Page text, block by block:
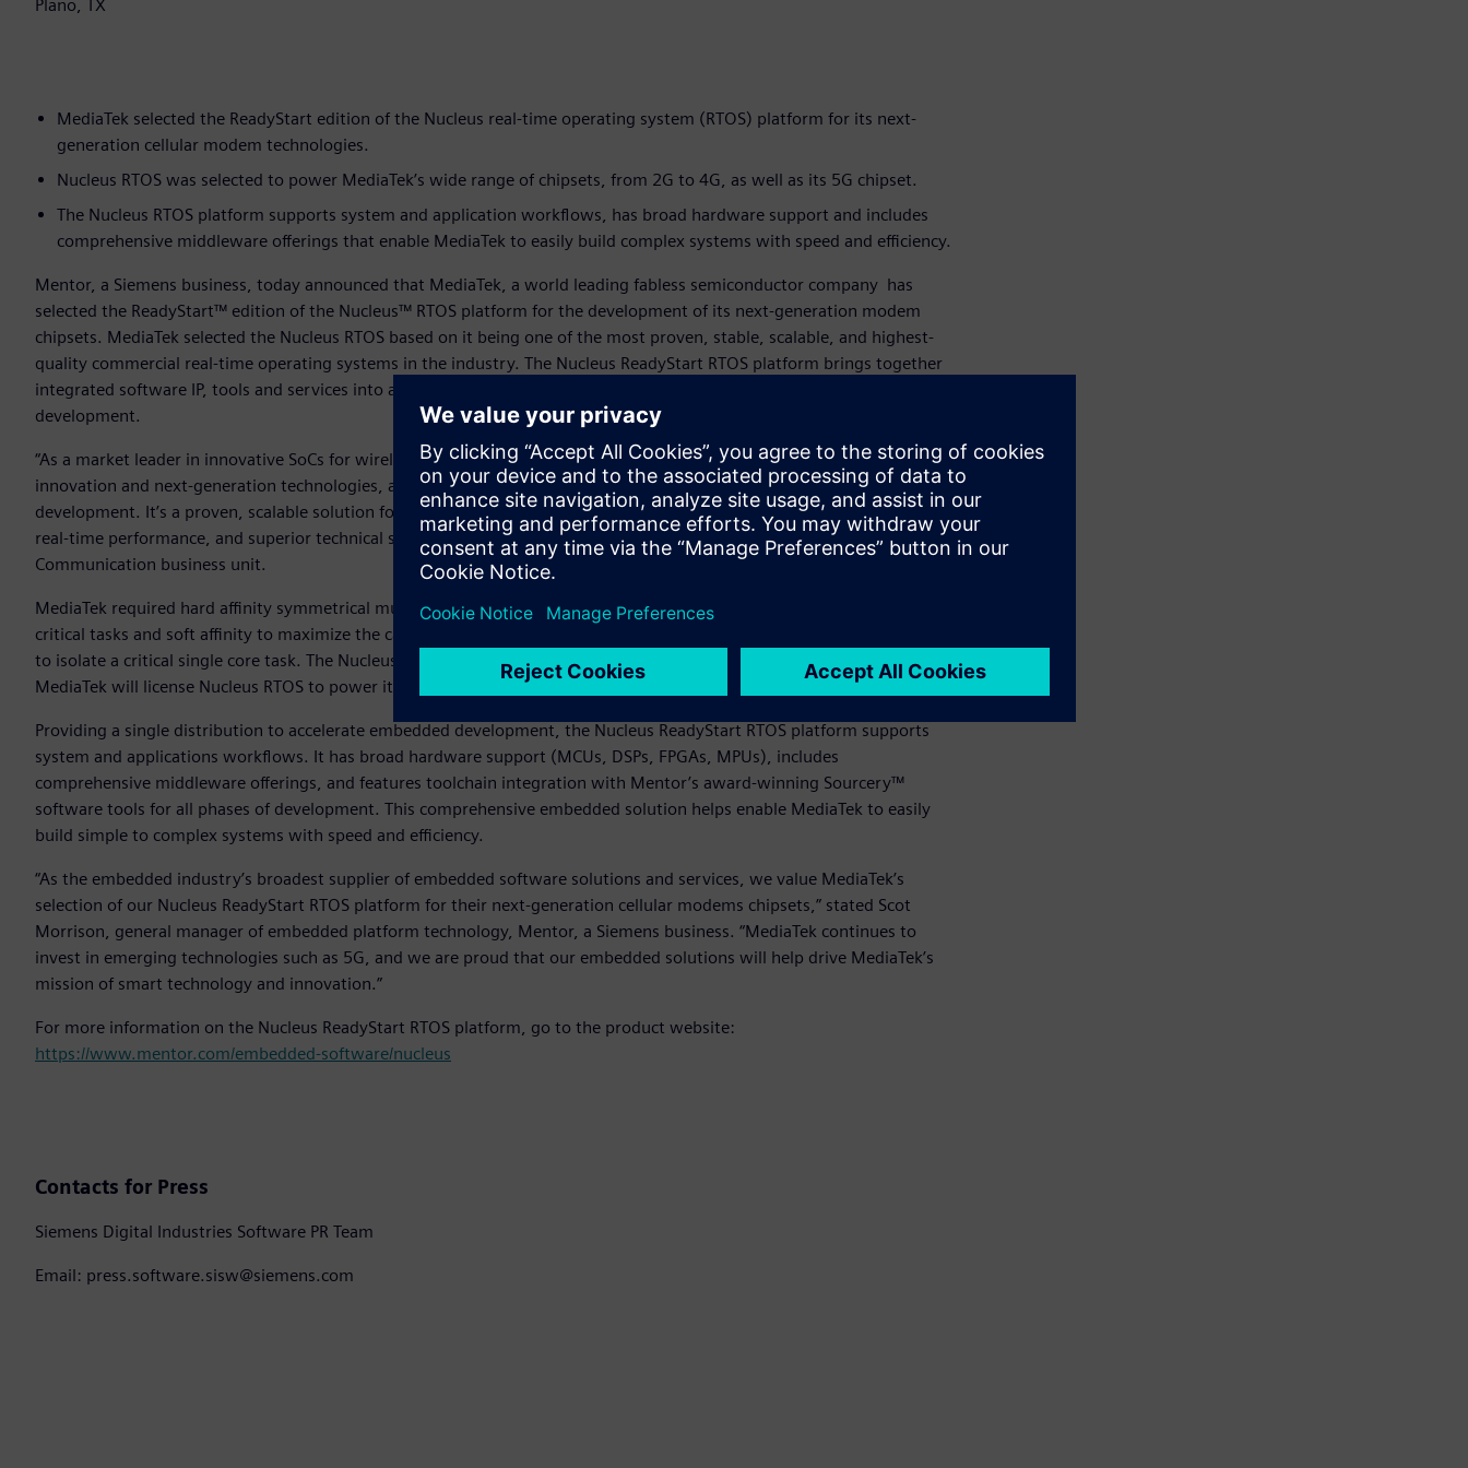
Plano, TX
MediaTek selected the ReadyStart edition of the Nucleus real-time operating system (RTOS) platform for its next-
generation cellular modem technologies.
Nucleus RTOS was selected to power MediaTek’s wide range of chipsets, from 2G to 4G, as well as its 5G chipset.
The Nucleus RTOS platform supports system and application workflows, has broad hardware support and includes
comprehensive middleware offerings that enable MediaTek to easily build complex systems with speed and efficiency.
Mentor, a Siemens business, today announced that MediaTek, a world leading fabless semiconductor company has
selected the ReadyStart™ edition of the Nucleus™ RTOS platform for the development of its next-generation modem
chipsets. MediaTek selected the Nucleus RTOS based on it being one of the most proven, stable, scalable, and highest-
quality commercial real-time operating systems in the industry. The Nucleus ReadyStart RTOS platform brings together
integrated software IP, tools and services into a single, “ready-to-use” solution to help accelerate embedded
development.
“As a market leader in innovative SoCs for wireless communication and digital multimedia, MediaTek invests in
innovation and next-generation technologies, and the Nucleus ReadyStart RTOS platform has been part of our modem
development. It’s a proven, scalable solution for our cellular modem chipsets with available source code, small footprint,
real-time performance, and superior technical support,” said TL Lee, General Manager of MediaTek’s Wireless
Communication business unit.
MediaTek required hard affinity symmetrical multiprocessing (SMP) to optimize cache performance for performance-
critical tasks and soft affinity to maximize the cache benefits of a single core, with bound computational domain (BCD)
to isolate a critical single core task. The Nucleus RTOS has been deployed in over 3 billion devices worldwide, and
MediaTek will license Nucleus RTOS to power its broad range of modem chipsets.
Providing a single distribution to accelerate embedded development, the Nucleus ReadyStart RTOS platform supports
system and applications workflows. It has broad hardware support (MCUs, DSPs, FPGAs, MPUs), includes
comprehensive middleware offerings, and features toolchain integration with Mentor’s award-winning Sourcery™
software tools for all phases of development. This comprehensive embedded solution helps enable MediaTek to easily
build simple to complex systems with speed and efficiency.
“As the embedded industry’s broadest supplier of embedded software solutions and services, we value MediaTek’s
selection of our Nucleus ReadyStart RTOS platform for their next-generation cellular modems chipsets,” stated Scot
Morrison, general manager of embedded platform technology, Mentor, a Siemens business. “MediaTek continues to
invest in emerging technologies such as 5G, and we are proud that our embedded solutions will help drive MediaTek’s
mission of smart technology and innovation.”
For more information on the Nucleus ReadyStart RTOS platform, go to the product website:
https://www.mentor.com/embedded-software/nucleus
Contacts for Press
Siemens Digital Industries Software PR Team
Email: press.software.sisw@siemens.com